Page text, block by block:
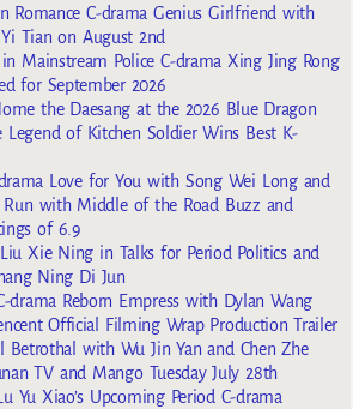
Romance C-drama Genius Girlfriend with
Tian on August 2nd
Mainstream Police C-drama Xing Jing Rong
for September 2026
the Daesang at the 2026 Blue Dragon
Legend of Kitchen Soldier Wins Best K-
Love for You with Song Wei Long and
Run with Middle of the Road Buzz and
of 6.9
Xie Ning in Talks for Period Politics and
Ning Di Jun
drama Reborn Empress with Dylan Wang
Official Filming Wrap Production Trailer
Betrothal with Wu Jin Yan and Chen Zhe
TV and Mango Tuesday July 28th
Yu Xiao’s Upcoming Period C-drama